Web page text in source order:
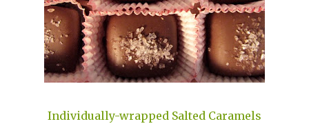
Individually-wrapped Salted Caramels